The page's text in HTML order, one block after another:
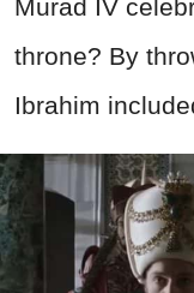
Murad IV
throne? By
Ibrahim